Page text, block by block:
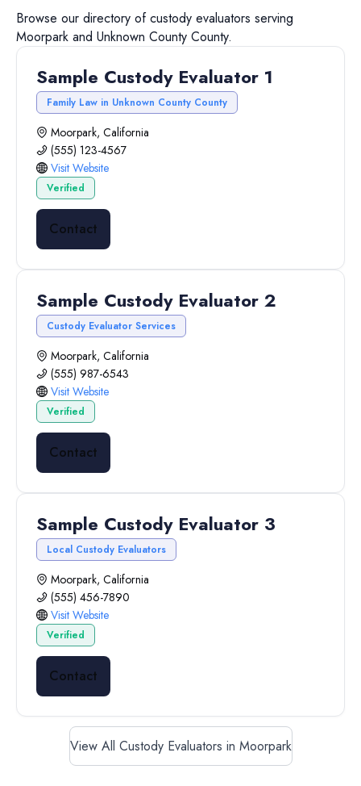
Browse our directory ofcustody evaluators serving
Moorpark and Unknown County County.
Sample Custody Evaluator 1
Family Law in Unknown County County
Moorpark, California
(555) 123-4567
Visit Website
Verified
Contact
Sample Custody Evaluator 2
Custody Evaluator Services
Moorpark, California
(555) 987-6543
Visit Website
Verified
Contact
Sample Custody Evaluator 3
Local Custody Evaluators
Moorpark, California
(555) 456-7890
Visit Website
Verified
Contact
View All Custody Evaluators in Moorpark